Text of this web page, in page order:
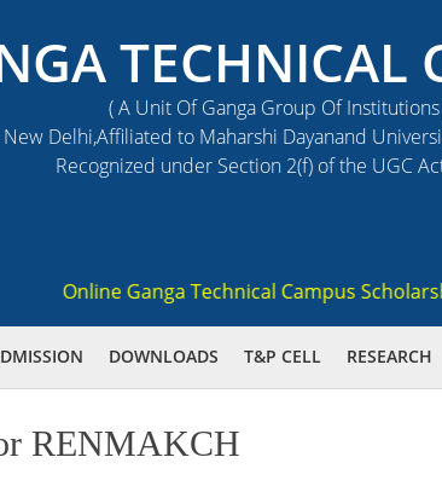
TECHNICAL
( A Unit Of Ganga Group Of
Delhi,Affiliated to Maharshi Dayanand
Recognized under Section 2(f) of the UGC
Online Ganga Technical Campus
DOWNLOADS T&P CELL RESEARCH
RENMAKCH